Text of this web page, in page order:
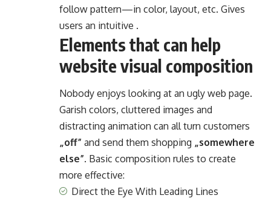
follow pattern—in color, layout, etc. Gives
users an intuitive .
Elements that can help
website visual composition
Nobody enjoys looking at an ugly web page.
Garish colors, cluttered images and
distracting animation can all turn customers
„off” and send them shopping „somewhere
else”. Basic composition rules to create
more effective:
Direct the Eye With Leading Lines